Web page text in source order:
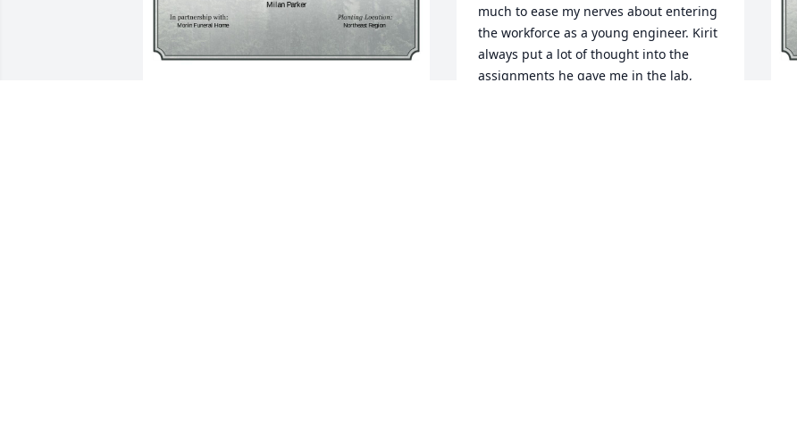
much to ease my nerves about entering
the workforce as a young engineer. Kirit
always put a lot of thought into the
assignments he gave me in the lab,